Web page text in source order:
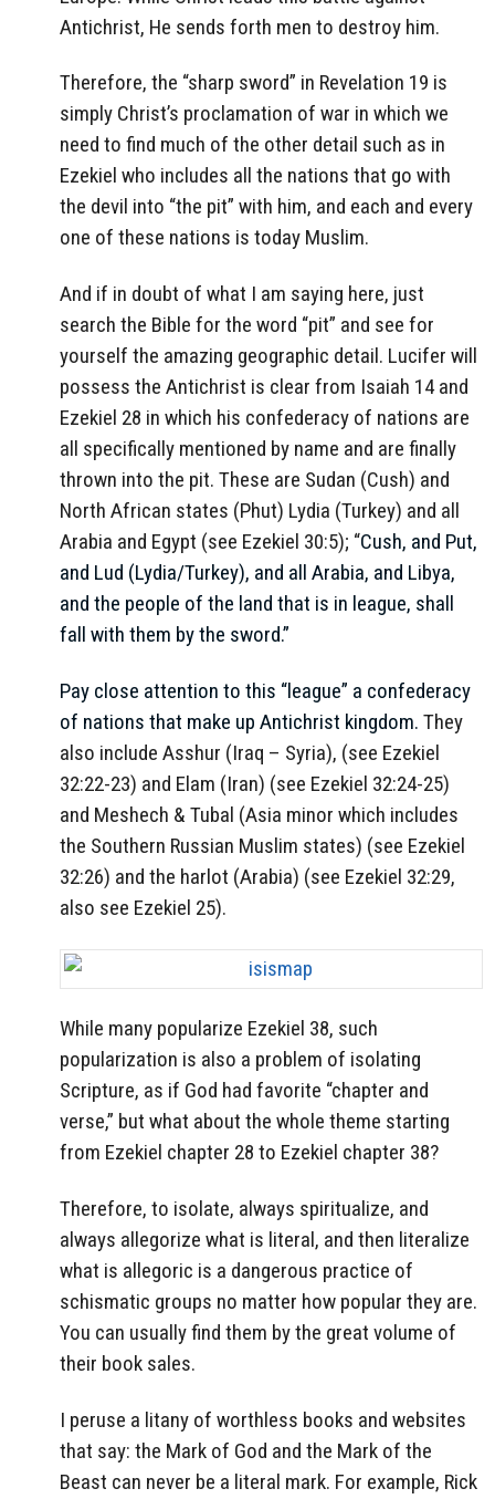
Antichrist, He sends forth men to destroy him.
Therefore, the “sharp sword” in Revelation 19 is
simply Christ’s proclamation of war in which we
need to find much of the other detail such as in
Ezekiel who includes all the nations that go with
the devil into “the pit” with him, and each and every
one of these nations is today Muslim.
And if in doubt of what I am saying here, just
search the Bible for the word “pit” and see for
yourself the amazing geographic detail. Lucifer will
possess the Antichrist is clear from Isaiah 14 and
Ezekiel 28 in which his confederacy of nations are
all specifically mentioned by name and are finally
thrown into the pit. These are Sudan (Cush) and
North African states (Phut) Lydia (Turkey) and all
Arabia and Egypt (see Ezekiel 30:5); “Cush, and Put,
and Lud (Lydia/Turkey), and all Arabia, and Libya,
and the people of the land that is in league, shall
fall with them by the sword.”
Pay close attention to this “league” a confederacy
of nations that make up Antichrist kingdom. They
also include Asshur (Iraq – Syria), (see Ezekiel
32:22-23) and Elam (Iran) (see Ezekiel 32:24-25)
and Meshech & Tubal (Asia minor which includes
the Southern Russian Muslim states) (see Ezekiel
32:26) and the harlot (Arabia) (see Ezekiel 32:29,
also see Ezekiel 25).
While many popularize Ezekiel 38, such
popularization is also a problem of isolating
Scripture, as if God had favorite “chapter and
verse,” but what about the whole theme starting
from Ezekiel chapter 28 to Ezekiel chapter 38?
Therefore, to isolate, always spiritualize, and
always allegorize what is literal, and then literalize
what is allegoric is a dangerous practice of
schismatic groups no matter how popular they are.
You can usually find them by the great volume of
their book sales.
I peruse a litany of worthless books and websites
that say: the Mark of God and the Mark of the
Beast can never be a literal mark. For example, Rick